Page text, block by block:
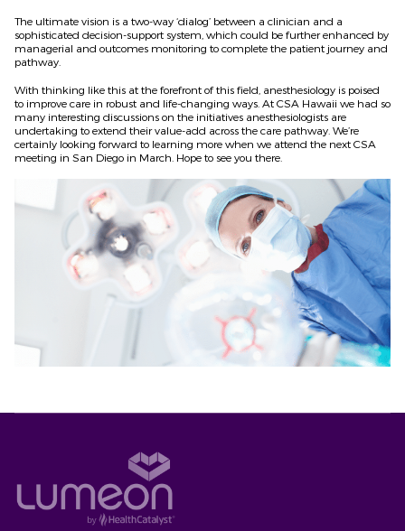
The ultimate vision is a two-way ‘dialog’ between a clinician and a
sophisticated decision-support system, which could be further enhanced by
managerial and outcomes monitoring to complete the patient journey and
pathway.
With thinking like this at the forefront of this field, anesthesiology is poised
to improve care in robust and life-changing ways. At CSA Hawaii we had so
many interesting discussions on the initiatives anesthesiologists are
undertaking to extend their value-add across the care pathway. We’re
certainly looking forward to learning more when we attend the next CSA
meeting in San Diego in March. Hope to see you there.